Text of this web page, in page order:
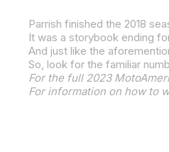
Parrish finished the 2018
It was a storybook ending
So, look for the familiar
For the full 2023
For information on how to